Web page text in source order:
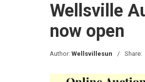
Wellsville
now open
Author: Wellsvillesun Share: